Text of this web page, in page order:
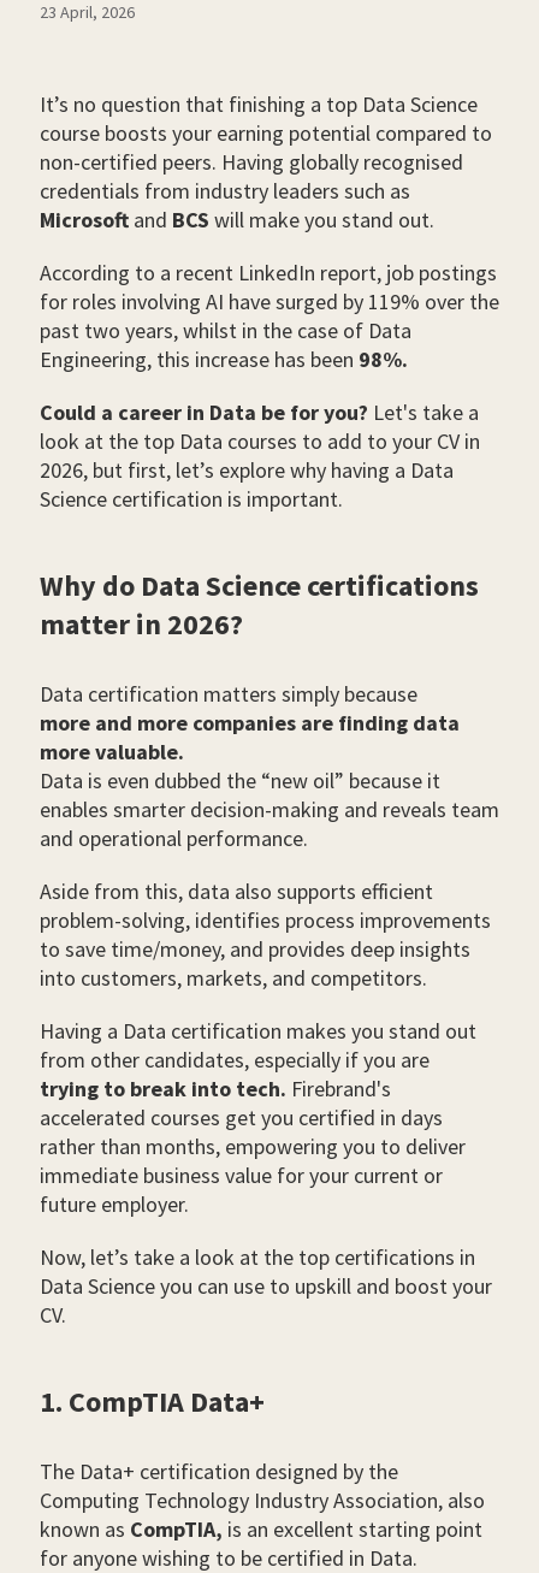
23 April, 2026
It’s no question that finishing a top Data Science
course boosts your earning potential compared to
non-certified peers. Having globally recognised
credentials from industry leaders such as
Microsoft and BCS will make you stand out.
According to a recent LinkedIn report, job postings
for roles involving AI have surged by 119% over the
past two years, whilst in the case of Data
Engineering, this increase has been 98%.
Could a career in Data be for you? Let's take a
look at the top Data courses to add to your CV in
2026, but first, let’s explore why having a Data
Science certification is important.
Why do Data Science certifications
matter in 2026?
Data certification matters simply because
more and more companies are finding data
more valuable.
Data is even dubbed the “new oil” because it
enables smarter decision-making and reveals team
and operational performance.
Aside from this, data also supports efficient
problem-solving, identifies process improvements
to save time/money, and provides deep insights
into customers, markets, and competitors.
Having a Data certification makes you stand out
from other candidates, especially if you are
trying to break into tech. Firebrand's
accelerated courses get you certified in days
rather than months, empowering you to deliver
immediate business value for your current or
future employer.
Now, let’s take a look at the top certifications in
Data Science you can use to upskill and boost your
CV.
1. CompTIA Data+
The Data+ certification designed by the
Computing Technology Industry Association, also
known as CompTIA, is an excellent starting point
for anyone wishing to be certified in Data.